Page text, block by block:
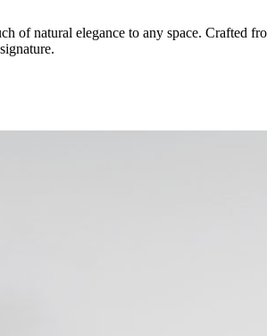
of natural elegance to any space. Crafted